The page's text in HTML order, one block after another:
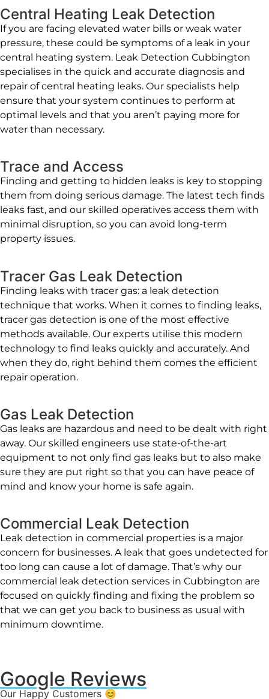
Central Heating Leak Detection
If you are facing elevated water bills or weak water
pressure, these could be symptoms of a leak in your
central heating system. Leak Detection Cubbington
specialises in the quick and accurate diagnosis and
repair of central heating leaks. Our specialists help
ensure that your system continues to perform at
optimal levels and that you aren’t paying more for
water than necessary.
Trace and Access
Finding and getting to hidden leaks is key to stopping
them from doing serious damage. The latest tech finds
leaks fast, and our skilled operatives access them with
minimal disruption, so you can avoid long-term
property issues.
Tracer Gas Leak Detection
Finding leaks with tracer gas: a leak detection
technique that works. When it comes to finding leaks,
tracer gas detection is one of the most effective
methods available. Our experts utilise this modern
technology to find leaks quickly and accurately. And
when they do, right behind them comes the efficient
repair operation.
Gas Leak Detection
Gas leaks are hazardous and need to be dealt with right
away. Our skilled engineers use state-of-the-art
equipment to not only find gas leaks but to also make
sure they are put right so that you can have peace of
mind and know your home is safe again.
Commercial Leak Detection
Leak detection in commercial properties is a major
concern for businesses. A leak that goes undetected for
too long can cause a lot of damage. That’s why our
commercial leak detection services in Cubbington are
focused on quickly finding and fixing the problem so
that we can get you back to business as usual with
minimum downtime.
Google Reviews
Our Happy Customers 😊